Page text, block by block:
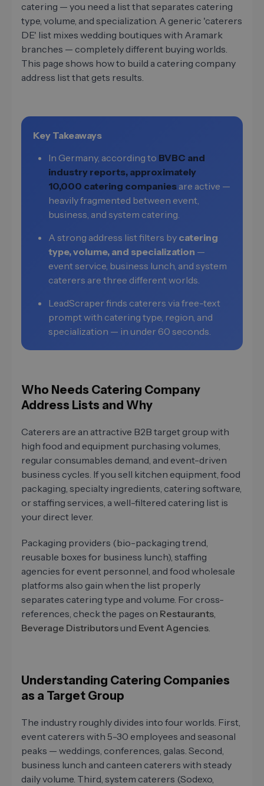
catering — you need a list that separates catering
type, volume, and specialization. A generic 'caterers
DE' list mixes wedding boutiques with Aramark
branches — completely different buying worlds.
This page shows how to build a catering company
address list that gets results.
Key Takeaways
In Germany, according to BVBC and
industry reports, approximately
10,000 catering companies are active —
heavily fragmented between event,
business, and system catering.
A strong address list filters by catering
type, volume, and specialization —
event service, business lunch, and system
caterers are three different worlds.
LeadScraper finds caterers via free-text
prompt with catering type, region, and
specialization — in under 60 seconds.
Who Needs Catering Company
Address Lists and Why
Caterers are an attractive B2B target group with
high food and equipment purchasing volumes,
regular consumables demand, and event-driven
business cycles. If you sell kitchen equipment, food
packaging, specialty ingredients, catering software,
or staffing services, a well-filtered catering list is
your direct lever.
Packaging providers (bio-packaging trend,
reusable boxes for business lunch), staffing
agencies for event personnel, and food wholesale
platforms also gain when the list properly
separates catering type and volume. For cross-
references, check the pages on Restaurants,
Beverage Distributorsund Event Agencies.
Understanding Catering Companies
as a Target Group
The industry roughly divides into four worlds. First,
event caterers with 5-30 employees and seasonal
peaks — weddings, conferences, galas. Second,
business lunch and canteen caterers with steady
daily volume. Third, system caterers (Sodexo,